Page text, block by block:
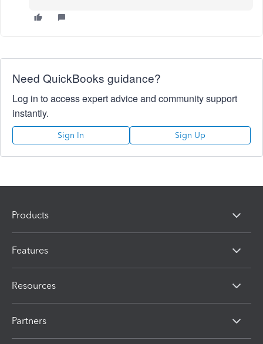
Need QuickBooks guidance?
Log in to access expert advice and community support
instantly.
Sign In Sign Up
Products
Features
Resources
Partners